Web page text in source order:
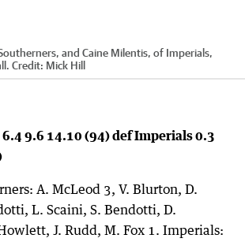
and Caine Milentis, of Imperials,
Credit: Mick Hill
9.6 14.10 (94) def Imperials 0.3
A. McLeod 3, V. Blurton, D.
L. Scaini, S. Bendotti, D.
J. Rudd, M. Fox 1. Imperials: